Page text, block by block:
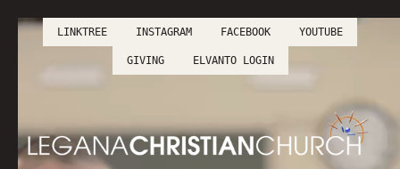
LINKTREE
LINKTREE
INSTAGRAM
FACEBOOK
YOUTUBE
YOUTUBE
GIVING
GIVING
ELVANTO LOGIN
ELVANTO LOGIN